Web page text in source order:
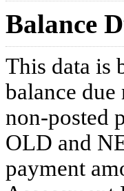
Balance
This data is
balance
non-posted
OLD and
payment